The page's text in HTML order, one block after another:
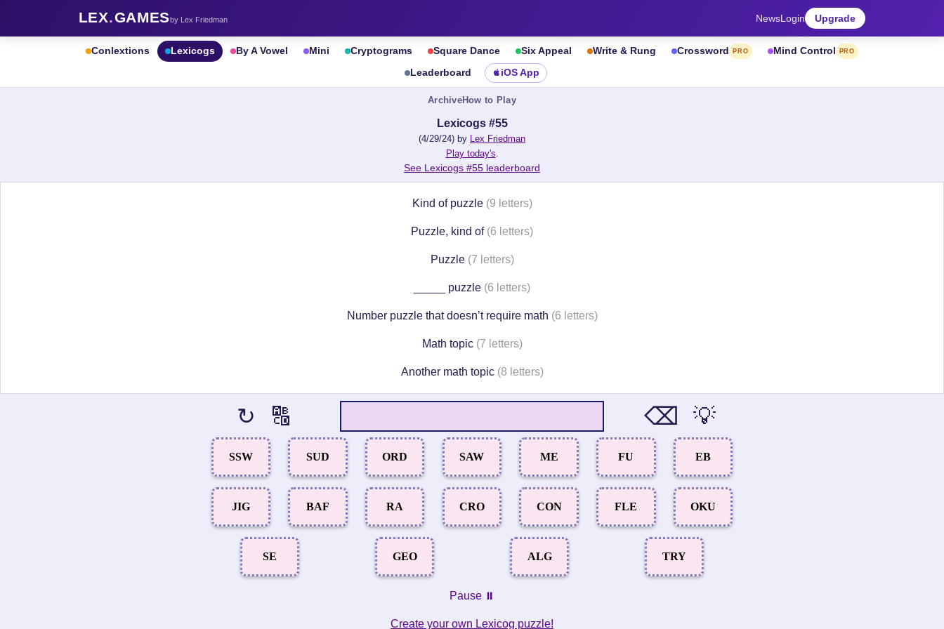
LEX.GAMESby Lex Friedman NewsLogin Upgrade
Conlextions Lexicogs By A Vowel Mini Cryptograms Square Dance Six Appeal Write & Rung Crossword PRO Mind Control PRO
Leaderboard iOS App
ArchiveHow to Play
Lexicogs #55
(4/29/24) by Lex Friedman
Play today's.
See Lexicogs #55 leaderboard
Kind of puzzle (9 letters)
Puzzle, kind of (6 letters)
Puzzle (7 letters)
_____ puzzle (6 letters)
Number puzzle that doesn’t require math (6 letters)
Math topic (7 letters)
Another math topic (8 letters)
↻ 🔠 ⌫ 💡
SSW SUD ORD SAW ME FU EB
JIG BAF RA CRO CON FLE OKU
SE GEO ALG TRY
Pause ⏸️
Create your own Lexicog puzzle!